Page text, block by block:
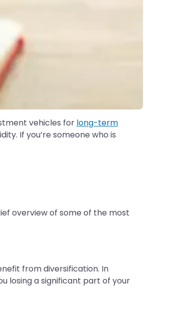
vehicles for long-term
If you’re someone who is
overview of some of the most
from diversification. In
losing a significant part of your